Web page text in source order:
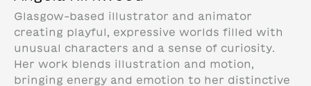
Glasgow-based illustrator and animator
creating playful, expressive worlds filled with
unusual characters and a sense of curiosity.
Her work blends illustration and motion,
bringing energy and emotion to her distinctive